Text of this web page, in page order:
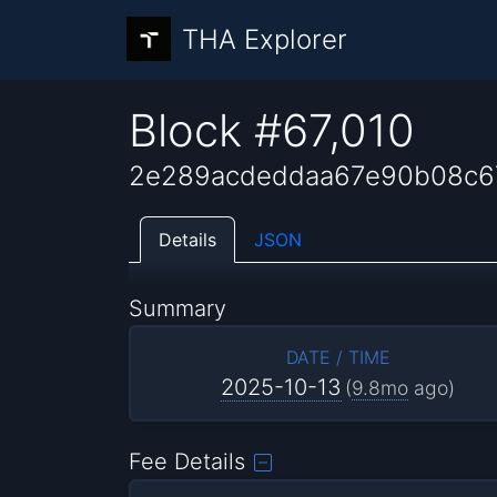
THA Explorer
Block #67,010
Details JSON
Summary
DATE / TIME
2025-10-13 (9.8mo ago)
Fee Details